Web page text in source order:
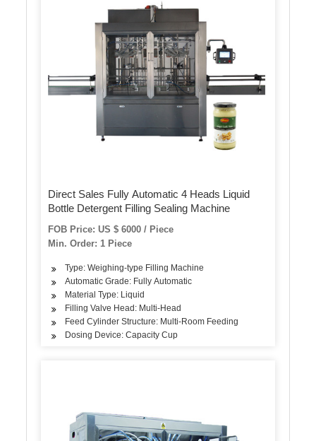
Direct Sales Fully Automatic 4 Heads Liquid
Bottle Detergent Filling Sealing Machine
FOB Price: US $ 6000 / Piece
Min. Order: 1 Piece
Type: Weighing-type Filling Machine
Automatic Grade: Fully Automatic
Material Type: Liquid
Filling Valve Head: Multi-Head
Feed Cylinder Structure: Multi-Room Feeding
Dosing Device: Capacity Cup